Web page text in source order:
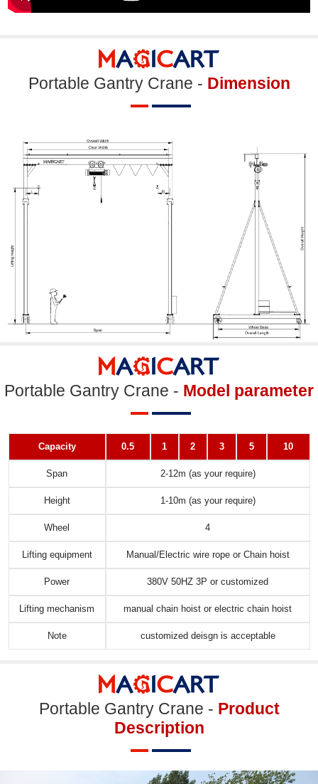
Portable Gantry Crane - Dimension
Portable Gantry Crane - Model parameter
Capacity 0.5 1 2 3 5 10
Span 2-12m (as your require)
Height 1-10m (as your require)
Wheel 4
Lifting equipment Manual/Electric wire rope or Chain hoist
Power 380V 50HZ 3P or customized
Lifting mechanism manual chain hoist or electric chain hoist
Note customized deisgn is acceptable
Portable Gantry Crane - Product
Description